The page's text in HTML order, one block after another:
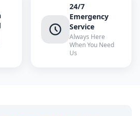
24/7
Emergency
Service
Always Here
When You Need
Us